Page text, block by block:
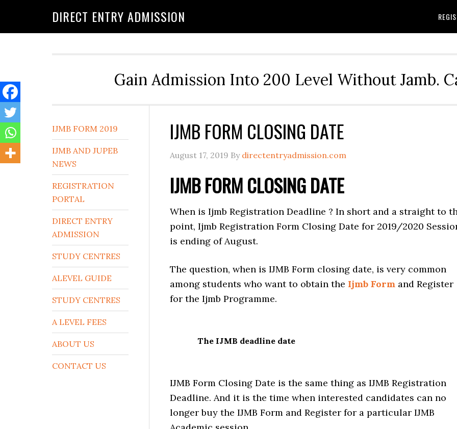
DIRECT ENTRY ADMISSION
Gain Admission Into 200 Level Without Jamb.
IJMB FORM CLOSING DATE
August 17, 2019 By directentryadmission.com
IJMB FORM CLOSING DATE
When is Ijmb Registration Deadline ? In short and a straight to
point, Ijmb Registration Form Closing Date for 2019/2020
is ending of August.
The question, when is IJMB Form closing date, is very common
among students who want to obtain the Ijmb Form and Register
for the Ijmb Programme.
The IJMB deadline date
IJMB Form Closing Date is the same thing as IJMB Registration
Deadline. And it is the time when interested candidates can no
longer buy the IJMB Form and Register for a particular IJMB
IJMB FORM 2019
IJMB AND JUPEB
NEWS
REGISTRATION
PORTAL
DIRECT ENTRY
ADMISSION
STUDY CENTRES
ALEVEL GUIDE
STUDY CENTRES
A LEVEL FEES
ABOUT US
CONTACT US